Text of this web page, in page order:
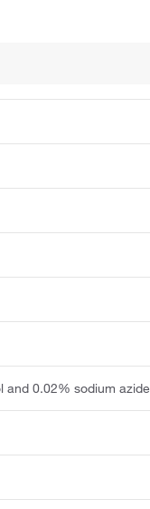
and 0.02% sodium azide